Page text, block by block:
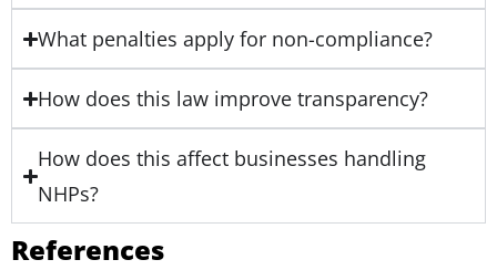
What penalties apply for non-compliance?
How does this law improve transparency?
How does this affect businesses handling
NHPs?
References